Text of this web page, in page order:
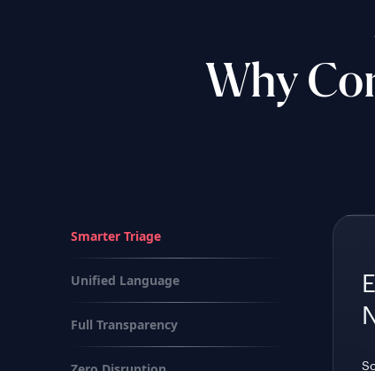
Why
Smarter Triage
Unified Language
Full Transparency